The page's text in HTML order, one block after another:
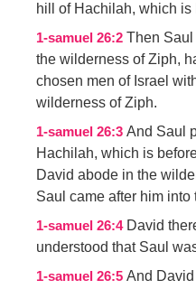
hill of Hachilah, which
1-samuel 26:2 Then Saul
the wilderness of Ziph,
chosen men of Israel
wilderness of Ziph.
1-samuel 26:3 And Saul
Hachilah, which is
David abode in the
Saul came after him into
1-samuel 26:4 David
understood that Saul
1-samuel 26:5 And